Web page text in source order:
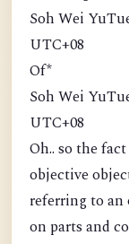
Soh Wei
UTC+08
Of*
Soh Wei
UTC+08
Oh.. so the
objective
referring to an
on parts and